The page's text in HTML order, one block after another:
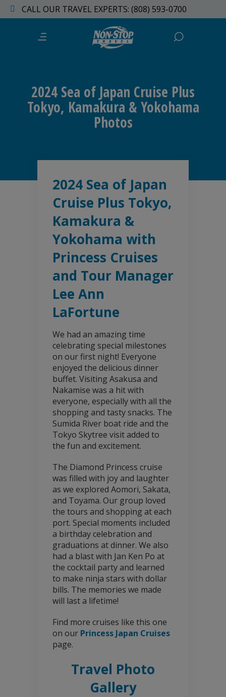
CALL OUR TRAVEL EXPERTS: (808) 593-0700
2024 Sea of Japan Cruise Plus
Tokyo, Kamakura & Yokohama
Photos
2024 Sea of Japan
Cruise Plus Tokyo,
Kamakura &
Yokohama with
Princess Cruises
and Tour Manager
Lee Ann
LaFortune
We had an amazing time
celebrating special milestones
on our first night! Everyone
enjoyed the delicious dinner
buffet. Visiting Asakusa and
Nakamise was a hit with
everyone, especially with all the
shopping and tasty snacks. The
Sumida River boat ride and the
Tokyo Skytree visit added to
the fun and excitement.
The Diamond Princess cruise
was filled with joy and laughter
as we explored Aomori, Sakata,
and Toyama. Our group loved
the tours and shopping at each
port. Special moments included
a birthday celebration and
graduations at dinner. We also
had a blast with Jan Ken Po at
the cocktail party and learned
to make ninja stars with dollar
bills. The memories we made
will last a lifetime!
Find more cruises like this one
on our Princess Japan Cruises
page.
Travel Photo
Gallery